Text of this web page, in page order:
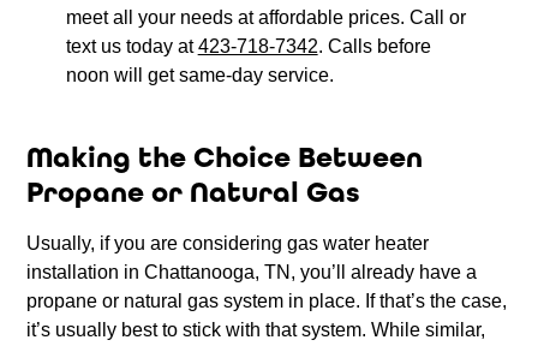
meet all your needs at affordable prices. Call or
text us today at423-718-7342. Calls before
noon will get same-day service.
Making the Choice Between
Propane or Natural Gas
Usually, if you are considering gas water heater
installation in Chattanooga, TN, you’ll already have a
propane or natural gas system in place. If that’s the case,
it’s usually best to stick with that system. While similar,